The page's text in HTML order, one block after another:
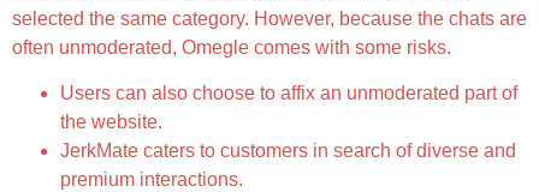
selected the same category. However, because the chats are
often unmoderated, Omegle comes with some risks.
Users can also choose to affix an unmoderated part of
the website.
JerkMate caters to customers in search of diverse and
premium interactions.